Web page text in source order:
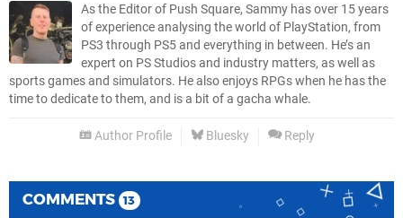
As the Editor of Push Square, Sammy has over 15 years
of experience analysing the world of PlayStation, from
PS3 through PS5 and everything in between. He’s an
expert on PS Studios and industry matters, as well as
sports games and simulators. He also enjoys RPGs when he has the
time to dedicate to them, and is a bit of a gacha whale.
Author Profile Bluesky Reply
COMMENTS 13